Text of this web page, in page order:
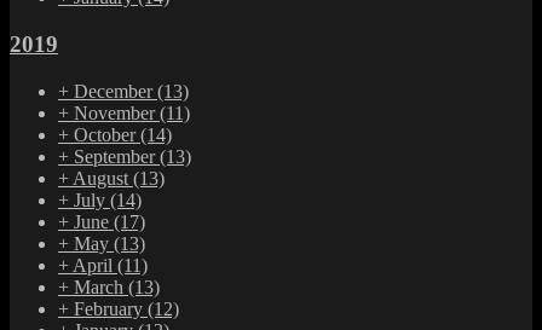
2019
+ December(13)
+ November(11)
+ October(14)
+ September(13)
+ August (13)
+ July (14)
+ June (17)
+ May (13)
+ April (11)
+ March (13)
+ February (12)